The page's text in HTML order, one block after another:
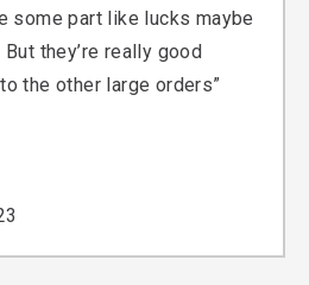
some part like lucks maybe
they’re really good
the other large orders”